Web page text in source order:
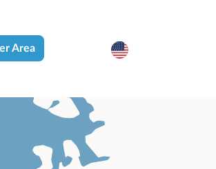
Area